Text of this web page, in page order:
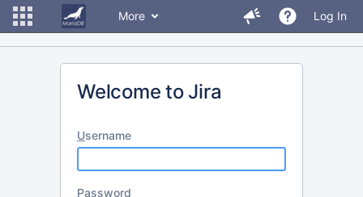
More Log In
Welcome to Jira
Username
Password